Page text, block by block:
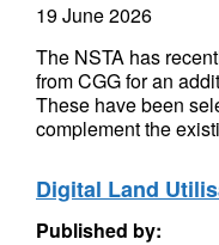
19 June 2026
The NSTA has
from CGG for an
These have been
complement the
Digital Land
Published by: